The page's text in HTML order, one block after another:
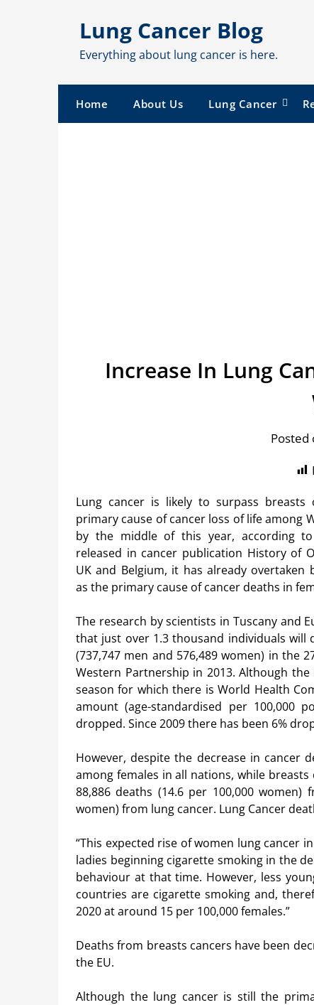
Lung Cancer Blog
Everything about lung cancer is here.
Home About Us Lung Cancer
Increase In Lung
Posted
Lung cancer is likely to surpass breasts
primary cause of cancer loss of life among
by the middle of this year, according
released in cancer publication History of
UK and Belgium, it has already overtaken
as the primary cause of cancer deaths in
The research by scientists in Tuscany and
that just over 1.3 thousand individuals will
(737,747 men and 576,489 women) in the
Western Partnership in 2013. Although
season for which there is World Health
amount (age-standardised per 100,000
dropped. Since 2009 there has been 6%
However, despite the decrease in cancer
among females in all nations, while
88,886 deaths (14.6 per 100,000
women) from lung cancer. Lung Cancer
“This expected rise of women lung cancer
ladies beginning cigarette smoking in the
behaviour at that time. However, less
countries are cigarette smoking and,
2020 at around 15 per 100,000 females.”
Deaths from breasts cancers have been
the EU.
Although the lung cancer is still the